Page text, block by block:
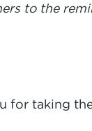
to the
for taking